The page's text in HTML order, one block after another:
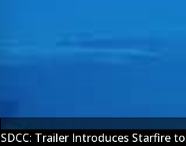
SDCC: Trailer Introduces Starfire